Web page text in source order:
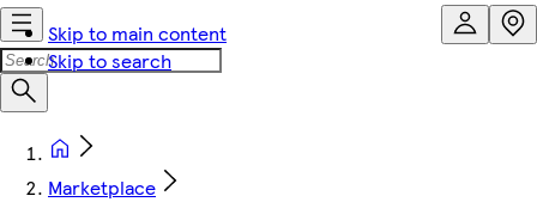
Skip to main content
Skip to search
Marketplace